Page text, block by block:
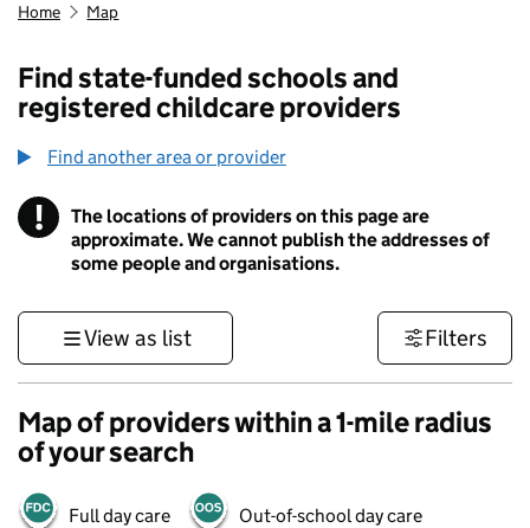
Home Map
Find state-funded schools and
registered childcare providers
Find another area or provider
! Information
The locations of providers on this page are
approximate. We cannot publish the addresses of
some people and organisations.
View as list Filters
Map of providers within a 1-mile radius
of your search
Full day care Out-of-school day care